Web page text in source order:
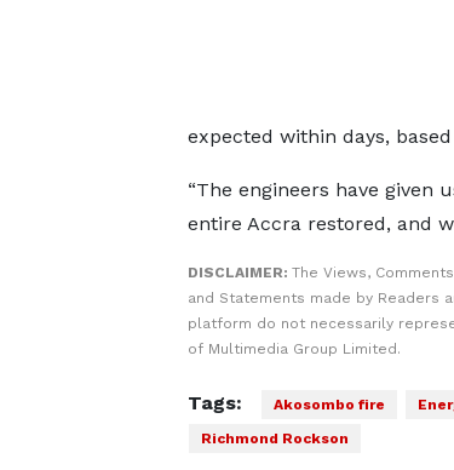
expected within days,
“The engineers have given
entire Accra restored, and
DISCLAIMER: The Views,
and Statements made by Readers
platform do not necessarily
of Multimedia Group Limited.
Tags: Akosombo fire
Richmond Rockson